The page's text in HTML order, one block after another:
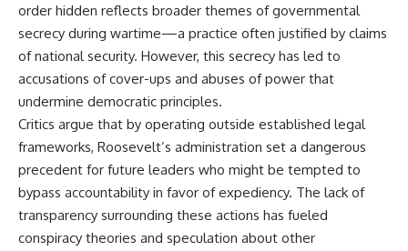
order hidden reflects broader themes of governmental
secrecy during wartime—a practice often justified by claims
of national security. However, this secrecy has led to
accusations of cover-ups and abuses of power that
undermine democratic principles.
Critics argue that by operating outside established legal
frameworks, Roosevelt’s administration set a dangerous
precedent for future leaders who might be tempted to
bypass accountability in favor of expediency. The lack of
transparency surrounding these actions has fueled
conspiracy theories and speculation about other